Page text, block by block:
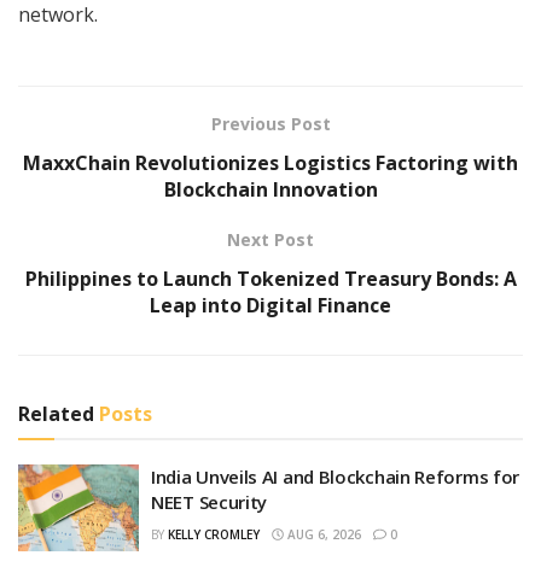
network.
Previous Post
MaxxChain Revolutionizes Logistics Factoring with
Blockchain Innovation
Next Post
Philippines to Launch Tokenized Treasury Bonds: A
Leap into Digital Finance
Related Posts
India Unveils AI and Blockchain Reforms for
NEET Security
BY KELLY CROMLEY AUG 6, 2026 0